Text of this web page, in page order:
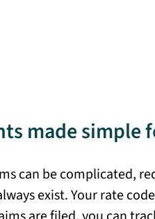
made simple
can be complicated,
exist. Your rate